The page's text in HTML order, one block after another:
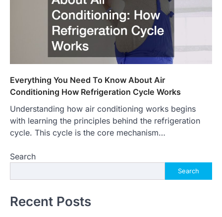
Everything You Need To Know About Air
Conditioning How Refrigeration Cycle Works
Understanding how air conditioning works begins
with learning the principles behind the refrigeration
cycle. This cycle is the core mechanism…
Search
Search
Recent Posts